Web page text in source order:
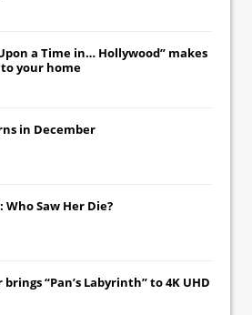
a Time in… Hollywood” makes
your home
in December
Who Saw Her Die?
“Pan’s Labyrinth” to 4K UHD